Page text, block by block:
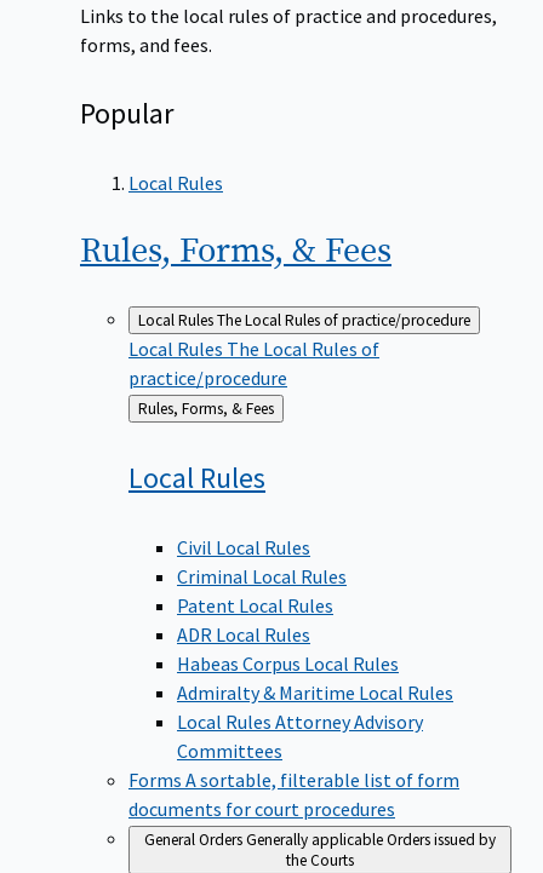
Links to the local rules of practice and procedures,
forms, and fees.
Popular
Local Rules
Rules, Forms, & Fees
Local RulesThe Local Rules of practice/procedure
Local Rules The Local Rules of
practice/procedure
Back
to
Rules, Forms, & Fees
Local Rules
Civil Local Rules
Criminal Local Rules
Patent Local Rules
ADR Local Rules
Habeas Corpus Local Rules
Admiralty & Maritime Local Rules
Local Rules Attorney Advisory
Committees
Forms A sortable, filterable list of form
documents for court procedures
General OrdersGenerally applicable Orders issued by
the Courts